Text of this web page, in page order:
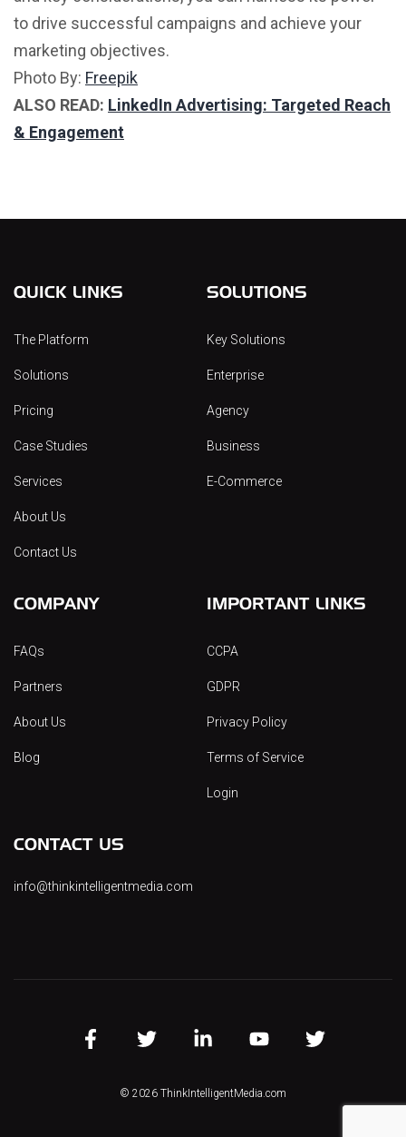
to drive successful campaigns and achieve your
marketing objectives.
Photo By: Freepik
ALSO READ: LinkedIn Advertising: Targeted Reach
& Engagement
QUICK LINKS
The Platform
Solutions
Pricing
Case Studies
Services
About Us
Contact Us
SOLUTIONS
Key Solutions
Enterprise
Agency
Business
E-Commerce
COMPANY
FAQs
Partners
About Us
Blog
IMPORTANT LINKS
CCPA
GDPR
Privacy Policy
Terms of Service
Login
CONTACT US
info@thinkintelligentmedia.com
TW YT INST
© 2026 ThinkIntelligentMedia.com